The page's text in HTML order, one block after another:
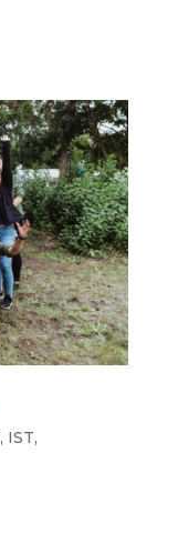
, IST,